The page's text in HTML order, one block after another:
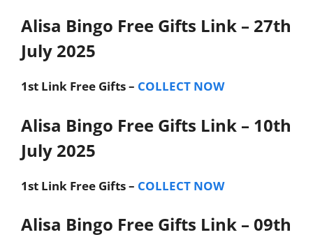
Alisa Bingo Free Gifts Link – 27th
July 2025
1st Link Free Gifts – COLLECT NOW
Alisa Bingo Free Gifts Link – 10th
July 2025
1st Link Free Gifts – COLLECT NOW
Alisa Bingo Free Gifts Link – 09th